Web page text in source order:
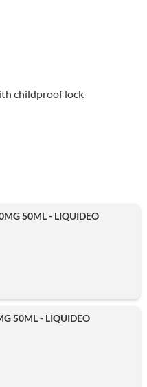
childproof lock
50ML - LIQUIDEO
50ML - LIQUIDEO